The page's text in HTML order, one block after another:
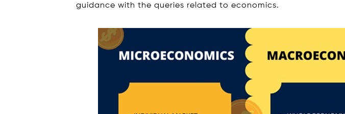
guidance with the queries related to economics.